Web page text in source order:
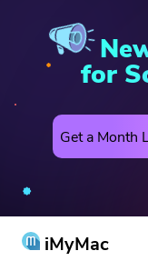
for
Get a Month
iMyMac
Mac Cleaner